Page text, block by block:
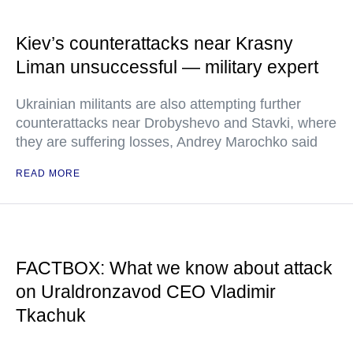
Kiev’s counterattacks near Krasny
Liman unsuccessful — military expert
Ukrainian militants are also attempting further
counterattacks near Drobyshevo and Stavki, where
they are suffering losses, Andrey Marochko said
READ MORE
FACTBOX: What we know about attack
on Uraldronzavod CEO Vladimir
Tkachuk